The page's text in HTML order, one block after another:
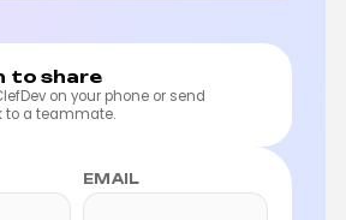
to share
on your phone or send
to a teammate.
EMAIL